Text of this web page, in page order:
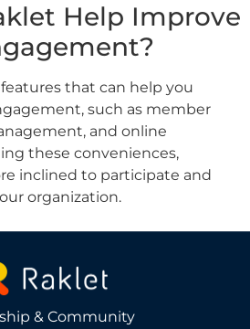
Help Improve
that can help you
such as member
and online
these conveniences,
inclined to participate and
organization.
& Community